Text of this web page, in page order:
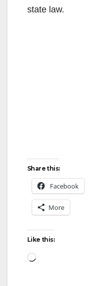
state law.
Share this:
Facebook
More
Like this:
Loading…